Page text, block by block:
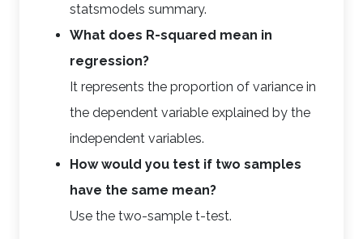
statsmodels summary.
What does R-squared mean in
regression?
It represents the proportion of variance in
the dependent variable explained by the
independent variables.
How would you test if two samples
have the same mean?
Use the two-sample t-test.